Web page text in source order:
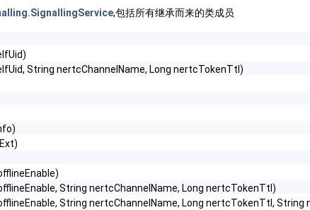
,包括所有继承而来的类成员
String nertcChannelName, Long nertcTokenTtl)
String nertcChannelName, Long nertcTokenTtl)
String nertcChannelName, Long nertcTokenTtl,